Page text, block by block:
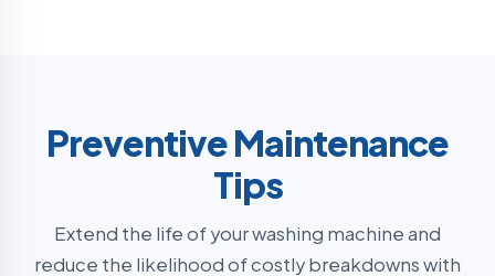
Preventive Maintenance
Tips
Extend the life of your washing machine and
reduce the likelihood of costly breakdowns with